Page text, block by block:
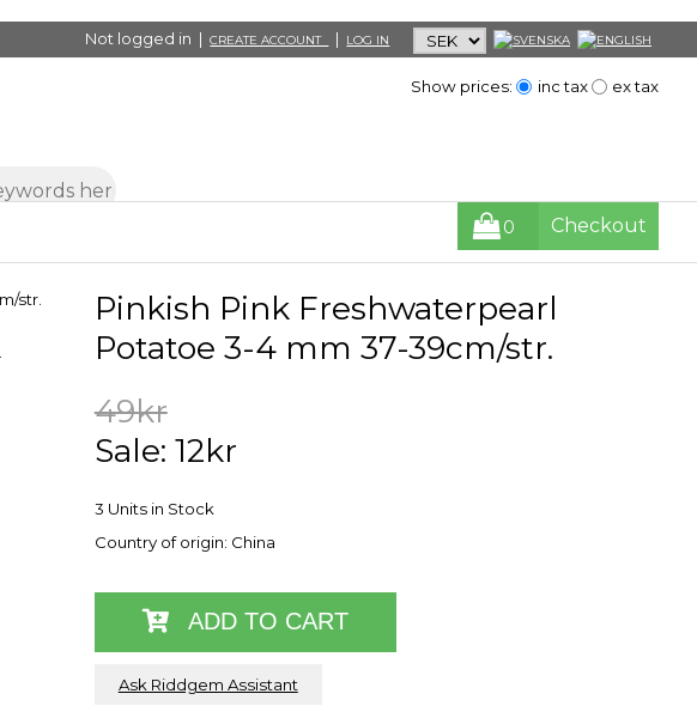
Not logged in |CREATE ACCOUNT | LOG IN
Show prices: inc tax ex tax
0 Checkout
Pinkish Pink Freshwaterpearl
Potatoe 3-4 mm 37-39cm/str.
49kr
Sale: 12kr
3 Units in Stock
Country of origin: China
ADD TO CART
Ask Riddgem Assistant